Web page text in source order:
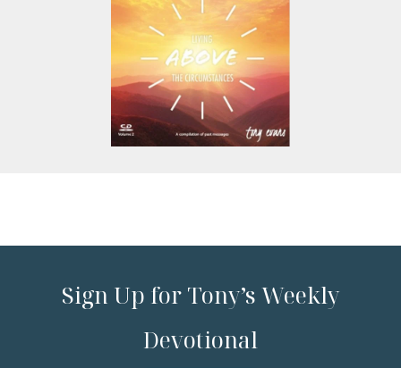
Sign Up for Tony’s Weekly
Devotional